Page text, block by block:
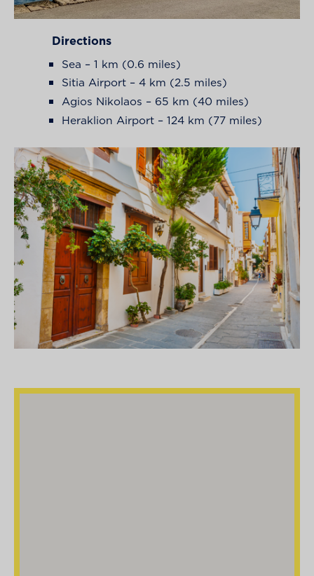
Directions
Sea – 1 km (0.6 miles)
Sitia Airport – 4 km (2.5 miles)
Agios Nikolaos – 65 km (40 miles)
Heraklion Airport – 124 km (77 miles)